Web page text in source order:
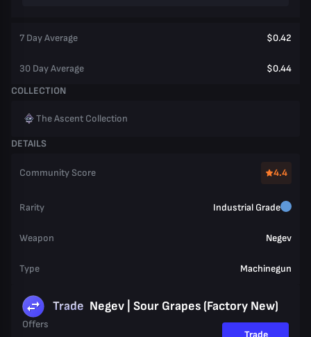
7 Day Average $0.42
30 Day Average
$0.44
COLLECTION
The Ascent Collection
DETAILS
Community Score 4.4
Rarity Industrial Grade
Weapon Negev
Type Machinegun
Trade Negev | Sour Grapes (Factory New)
Offers
Trade